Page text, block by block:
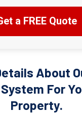
a FREE Quote
About
For
Property.